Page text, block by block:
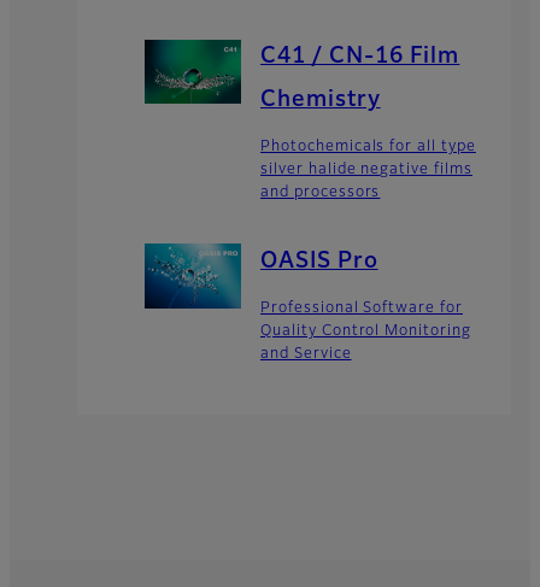
C41 / CN-16 Film
Chemistry
Photochemicals for all type
silver halide negative films
and processors
OASIS Pro
Professional Software for
Quality Control Monitoring
and Service